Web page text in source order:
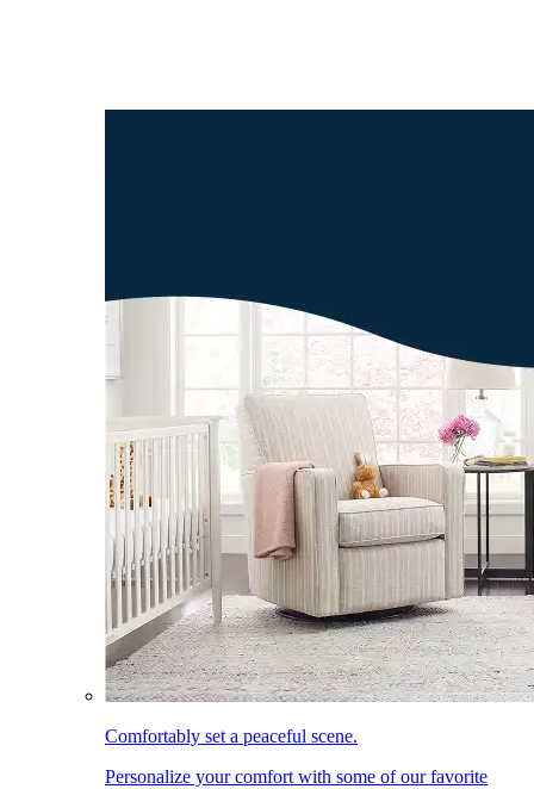
Comfortably set a peaceful scene.
Personalize your comfort with some of our favorite